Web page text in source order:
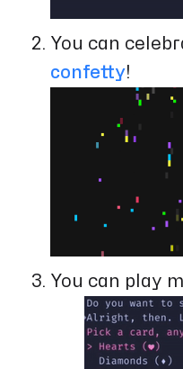
You can
confetty!
You can play